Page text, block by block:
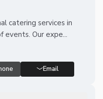
catering services in
events. Our expe...
Email